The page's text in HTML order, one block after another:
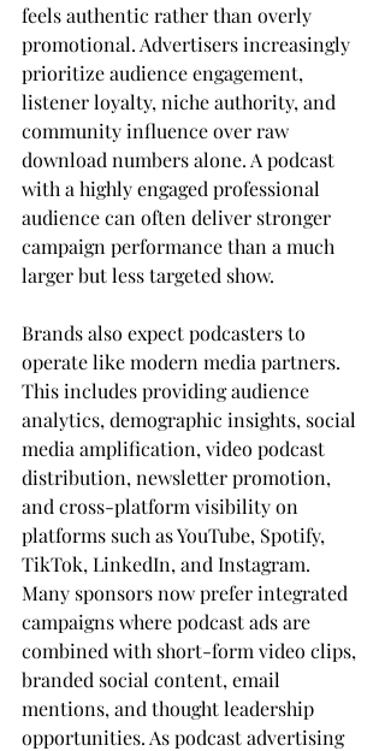
feels authentic rather than overly
promotional. Advertisers increasingly
prioritize audience engagement,
listener loyalty, niche authority, and
community influence over raw
download numbers alone. A podcast
with a highly engaged professional
audience can often deliver stronger
campaign performance than a much
larger but less targeted show.
Brands also expect podcasters to
operate like modern media partners.
This includes providing audience
analytics, demographic insights, social
media amplification, video podcast
distribution, newsletter promotion,
and cross-platform visibility on
platforms such as YouTube, Spotify,
TikTok, LinkedIn, and Instagram.
Many sponsors now prefer integrated
campaigns where podcast ads are
combined with short-form video clips,
branded social content, email
mentions, and thought leadership
opportunities. As podcast advertising